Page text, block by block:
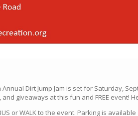
Dirt Jump Jam is set for Saturday,
giveaways at this fun and FREE event!
or WALK to the event. Parking is available